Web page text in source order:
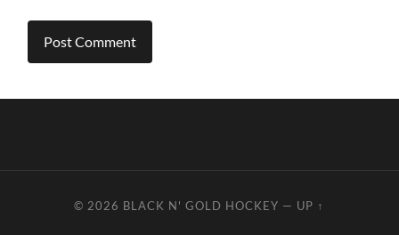
© 2026 BLACK N' GOLD HOCKEY — UP ↑